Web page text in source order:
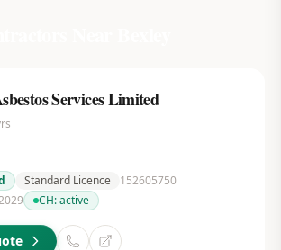
Services Limited
Standard Licence
152605750
CH:active